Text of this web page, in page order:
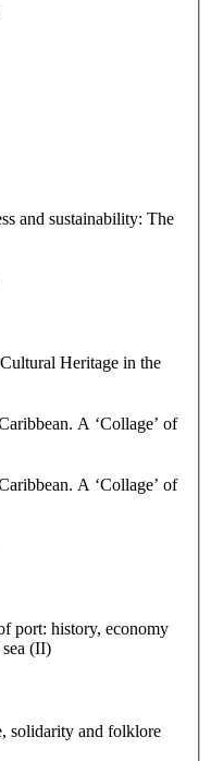
and sustainability: The
Heritage in the
A ‘Collage’ of
A ‘Collage’ of
port: history, economy
(II)
solidarity and folklore